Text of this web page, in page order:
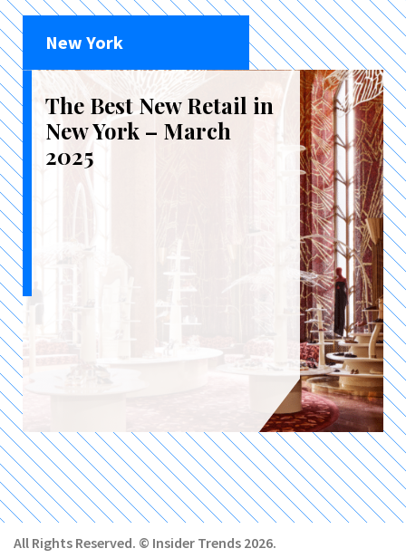
New York
The Best New Retail in
New York – March
2025
All Rights Reserved. © Insider Trends 2026.